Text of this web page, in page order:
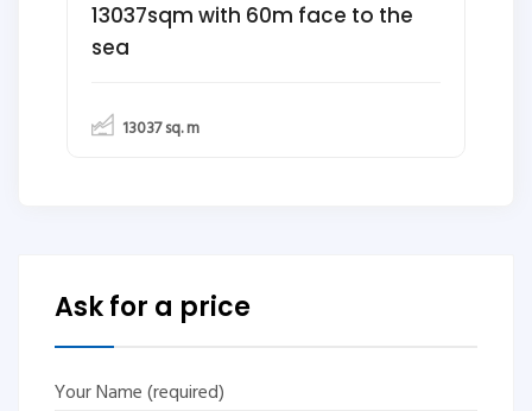
13037sqm with 60m face to the
sea
13037sq. m
Ask for a price
Your Name (required)